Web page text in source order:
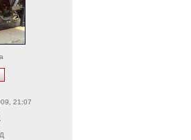
21:07